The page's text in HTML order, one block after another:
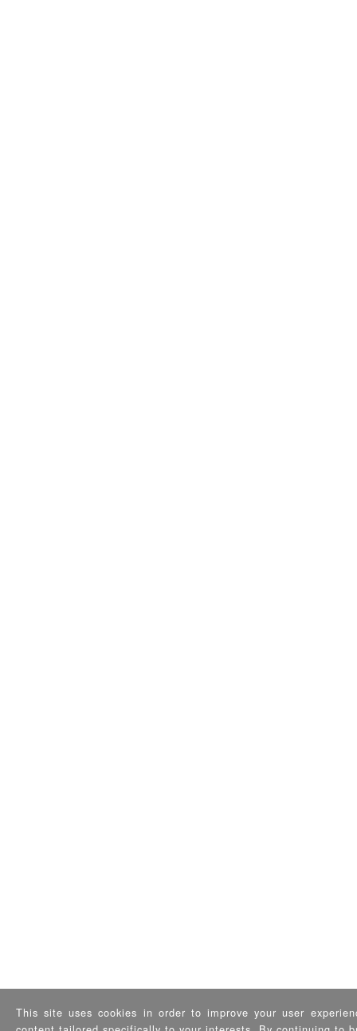
This site uses cookies in order to improve your user